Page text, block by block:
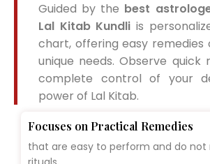
Guided by the best
Lal Kitab Kundli is
chart, offering easy remedies
unique needs. Observe quick
complete control of your
power of Lal Kitab.
Focuses on Practical Remedies
that are easy to perform and do not